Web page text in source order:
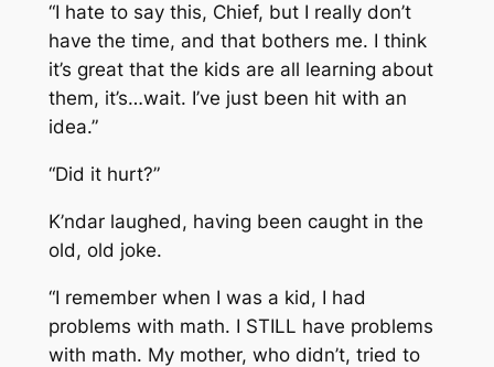
“I hate to say this, Chief, but I really don’t
have the time, and that bothers me. I think
it’s great that the kids are all learning about
them, it’s…wait. I’ve just been hit with an
idea.”
“Did it hurt?”
K’ndar laughed, having been caught in the
old, old joke.
“I remember when I was a kid, I had
problems with math. I STILL have problems
with math. My mother, who didn’t, tried to